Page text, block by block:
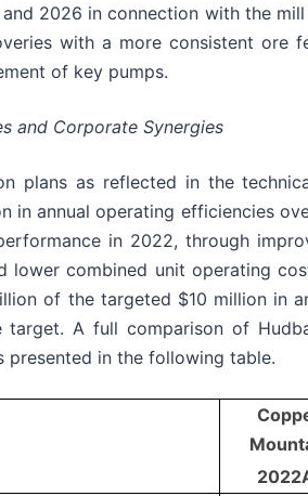
2026 in connection with the
with a more consistent ore
of key pumps.
and Corporate Synergies
plans as reflected in the
in annual operating efficiencies
in 2022, through
lower combined unit operating
of the targeted $10 million in
A full comparison of
presented in the following table.